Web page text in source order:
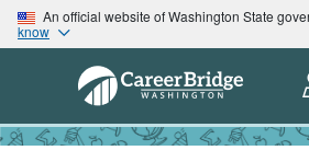
An official website of Washington State
know